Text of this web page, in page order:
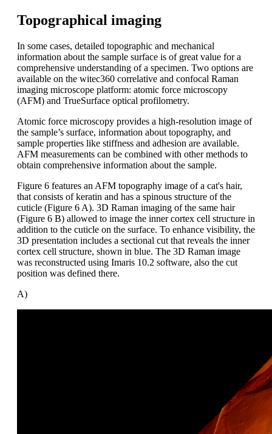
Topographical imaging
In some cases, detailed topographic and mechanical
information about the sample surface is of great value for a
comprehensive understanding of a specimen. Two options are
available on the witec360 correlative and confocal Raman
imaging microscope platform: atomic force microscopy
(AFM) and TrueSurface optical profilometry.
Atomic force microscopy provides a high-resolution image of
the sample’s surface, information about topography, and
sample properties like stiffness and adhesion are available.
AFM measurements can be combined with other methods to
obtain comprehensive information about the sample.
Figure 6 features an AFM topography image of a cat's hair,
that consists of keratin and has a spinous structure of the
cuticle (Figure 6 A). 3D Raman imaging of the same hair
(Figure 6 B) allowed to image the inner cortex cell structure in
addition to the cuticle on the surface. To enhance visibility, the
3D presentation includes a sectional cut that reveals the inner
cortex cell structure, shown in blue. The 3D Raman image
was reconstructed using Imaris 10.2 software, also the cut
position was defined there.
A)